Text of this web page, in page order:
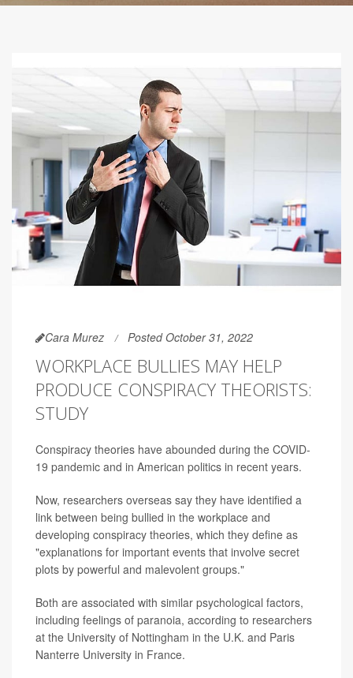
Cara Murez Posted October 31, 2022
WORKPLACE BULLIES MAY HELP
PRODUCE CONSPIRACY THEORISTS:
STUDY
Conspiracy theories have abounded during the COVID-
19 pandemic and in American politics in recent years.
Now, researchers overseas say they have identified a
link between being bullied in the workplace and
developing conspiracy theories, which they define as
"explanations for important events that involve secret
plots by powerful and malevolent groups."
Both are associated with similar psychological factors,
including feelings of paranoia, according to researchers
at the University of Nottingham in the U.K. and Paris
Nanterre University in France.